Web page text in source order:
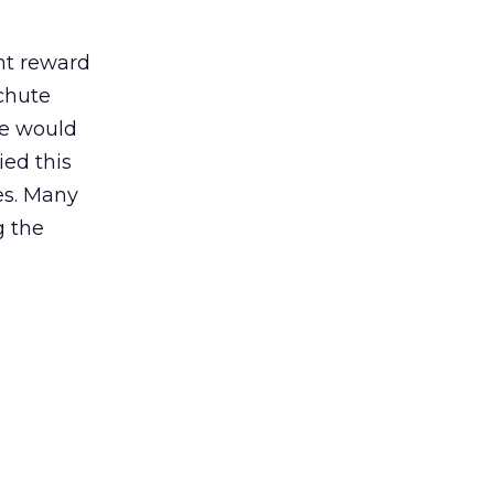
reward
would
this
Many
the